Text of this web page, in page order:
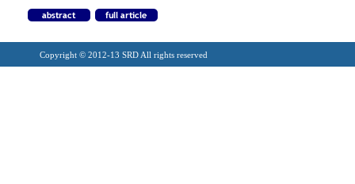
Copyright © 2012-13 SRD All rights reserved